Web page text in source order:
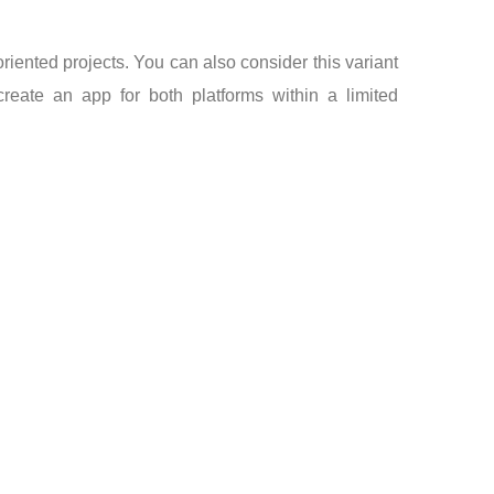
projects. You can also consider this variant
an app for both platforms within a limited